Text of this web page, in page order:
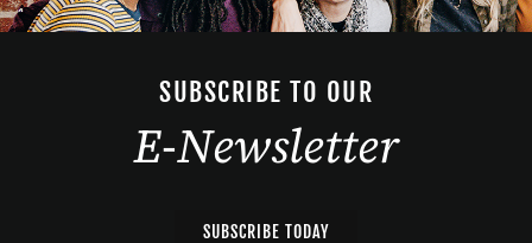
SUBSCRIBE TO OUR
E-Newsletter
SUBSCRIBE TODAY